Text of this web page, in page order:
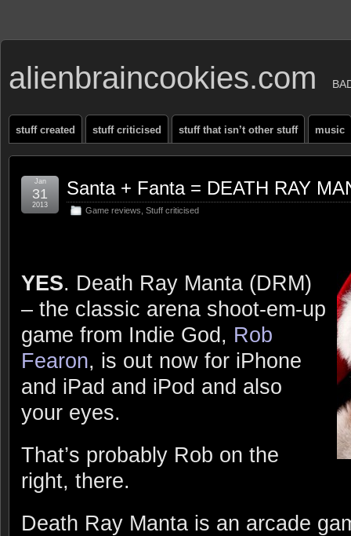
alienbraincookies.com
stuff created stuff criticised stuff that isn’t other stuff music
Santa + Fanta = DEATH RAY
Game reviews Stuff criticised
Jan
31
2013
YES. Death Ray Manta (DRM)
– the classic arena shoot-em-up
game from Indie God, Rob
Fearon, is out now for iPhone
and iPad and iPod and also
your eyes.
That’s probably Rob on the
right, there.
Death Ray Manta is an arcade